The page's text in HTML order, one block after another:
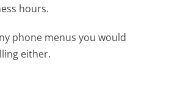
hours.
phone menus you would
either.